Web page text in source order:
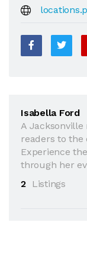
Isabella Ford
A
readers to the
Experience
through her
2
Listings